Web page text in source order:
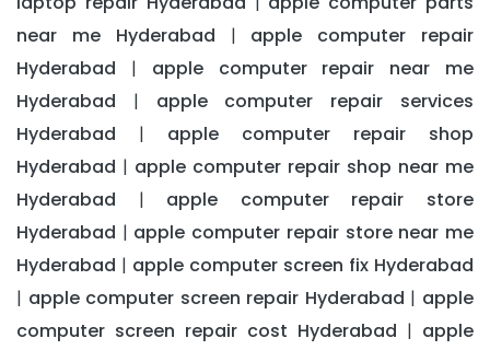
near me Hyderabad | apple computer repair
Hyderabad | apple computer repair near me
Hyderabad | apple computer repair services
Hyderabad | apple computer repair shop
Hyderabad | apple computer repair shop near me
Hyderabad | apple computer repair store
Hyderabad | apple computer repair store near me
Hyderabad | apple computer screen fix Hyderabad
| apple computer screen repair Hyderabad | apple
computer screen repair cost Hyderabad | apple